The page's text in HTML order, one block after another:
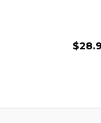
Outdoor